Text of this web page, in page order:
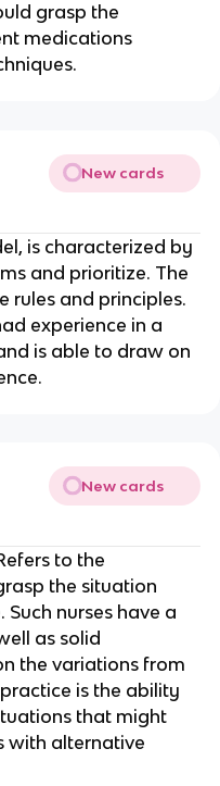
grasp the
medications
New cards
is characterized by
and prioritize. The
rules and principles.
experience in a
is able to draw on
New cards
to the
the situation
nurses have a
as solid
the variations from
is the ability
that might
with alternative